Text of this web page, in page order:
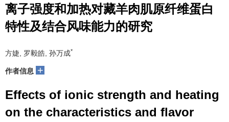
离子强度和加热对藏羊肉肌原纤维蛋白
特性及结合风味能力的研究
方婕, 罗毅皓, 孙万成*
作者信息 +
Effects of ionic strength and heating
on the characteristics and flavor